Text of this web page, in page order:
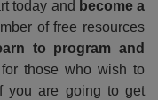
today and become a
of free resources
to program and
those who wish to
you are going to get